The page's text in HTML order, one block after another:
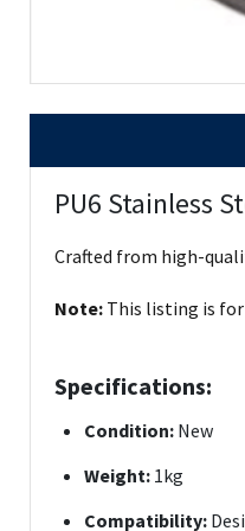
PU6 Stainless
Crafted from high-
Note: This listing is
Specifications:
Condition: New
Weight: 1kg
Compatibility: